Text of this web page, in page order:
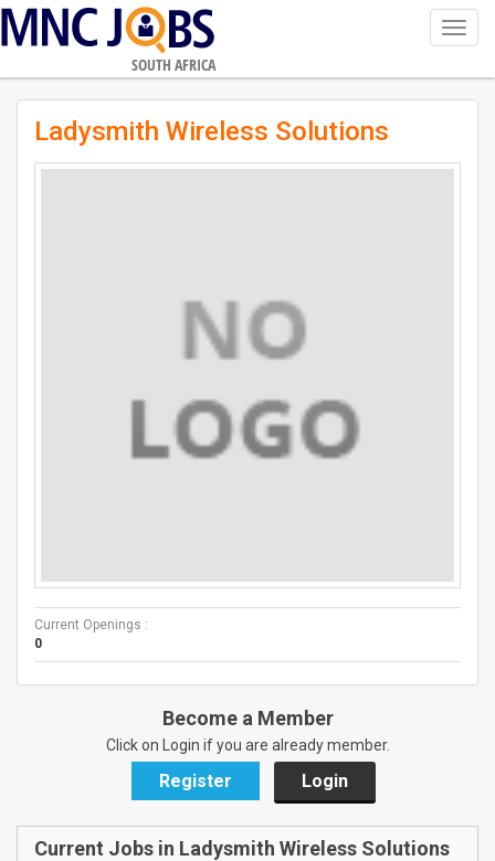
SOUTH AFRICA
Ladysmith Wireless Solutions
Current Openings :
0
Become a Member
Click on Login if you are already member.
Register Login
Current Jobs in Ladysmith Wireless Solutions